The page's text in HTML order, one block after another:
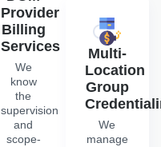
Provider
Billing
Services
We
know
the
supervision
and
scope-
Multi-
Location
Group
We
manage